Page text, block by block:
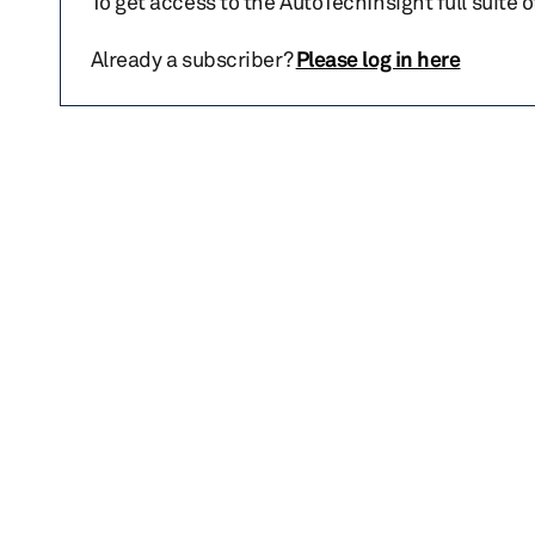
Already a subscriber?Please log in here